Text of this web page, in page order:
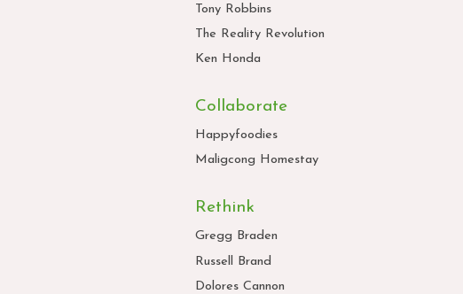
Tony Robbins
The Reality Revolution
Ken Honda
Collaborate
Happyfoodies
Maligcong Homestay
Rethink
Gregg Braden
Russell Brand
Dolores Cannon